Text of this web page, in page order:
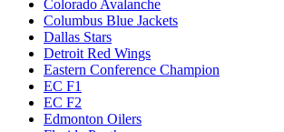
Colorado Avalanche
Columbus Blue Jackets
Dallas Stars
Detroit Red Wings
Eastern Conference Champion
EC F1
EC F2
Edmonton Oilers